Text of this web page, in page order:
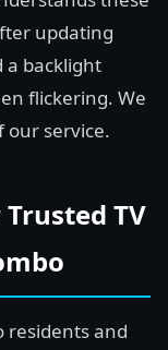
updating
a backlight
flickering. We
our service.
TV
residents and